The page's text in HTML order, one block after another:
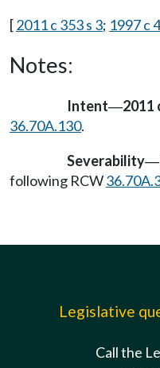
[2011 c 353 s 3; 1997 c
Notes:
Intent—2011
36.70A.130.
Severability—
following RCW
Legislative
Call the